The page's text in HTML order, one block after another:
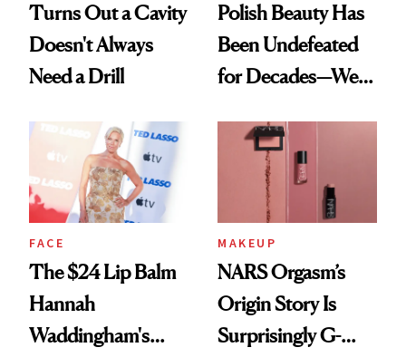
Turns Out a Cavity
Doesn't Always
Need a Drill
Polish Beauty Has
Been Undefeated
for Decades—We
Paying Attention
FACE
The $24 Lip Balm
Hannah
Waddingham's
MAKEUP
NARS Orgasm’s
Origin Story Is
Surprisingly G-